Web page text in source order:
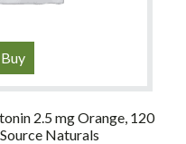
Buy
2.5 mg Orange, 120
Naturals